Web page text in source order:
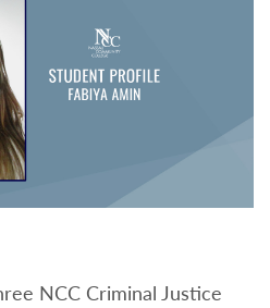
NCC Criminal Justice